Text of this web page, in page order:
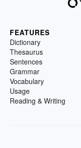
FEATURES
Dictionary
Thesaurus
Sentences
Grammar
Vocabulary
Usage
Reading & Writing